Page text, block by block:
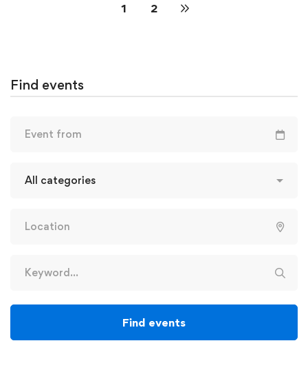
Find events
Find events
1 2